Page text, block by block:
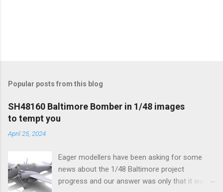
Popular posts from this blog
SH48160 Baltimore Bomber in 1/48 images
to tempt you
April 25, 2024
Eager modellers have been asking for some
news about the 1/48 Baltimore project
progress and our answer was only that it was